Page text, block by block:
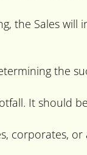
the Sales
the
It should
corporates,